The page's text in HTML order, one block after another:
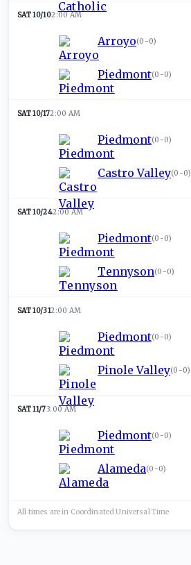
SAT 10/102:00 AM
Arroyo(0-0)
Piedmont(0-0)
SAT 10/172:00 AM
Piedmont(0-0)
Castro Valley(0-0)
SAT 10/242:00 AM
Piedmont(0-0)
Tennyson(0-0)
SAT 10/312:00 AM
Piedmont(0-0)
Pinole Valley(0-0)
SAT 11/73:00 AM
Piedmont(0-0)
Alameda(0-0)
All times are in Coordinated UniversalTime